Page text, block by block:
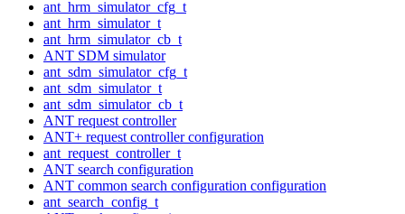
ant_hrm_simulator_cfg_t
ant_hrm_simulator_t
ant_hrm_simulator_cb_t
ANT SDM simulator
ant_sdm_simulator_cfg_t
ant_sdm_simulator_t
ant_sdm_simulator_cb_t
ANT request controller
ANT+ request controller configuration
ant_request_controller_t
ANT search configuration
ANT common search configuration configuration
ant_search_config_t